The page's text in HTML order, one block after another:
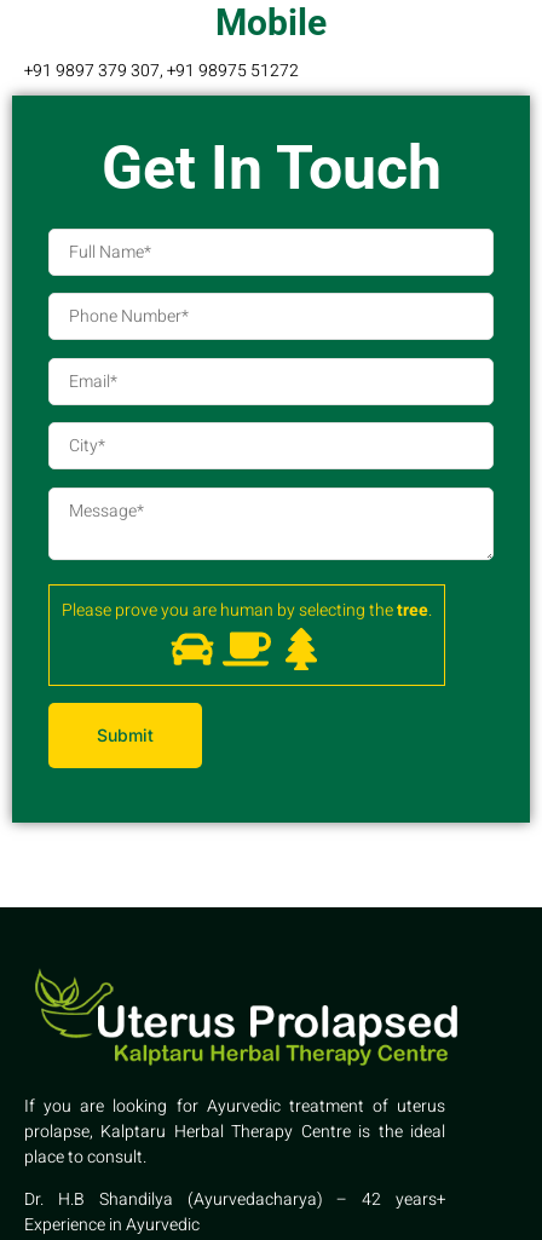
Mobile
+91 9897 379 307, +91 98975 51272
Get In Touch
Please prove you are human by selecting thetree.
If you are looking for Ayurvedic treatment of uterus
prolapse, Kalptaru Herbal Therapy Centre is the ideal
place to consult.
Dr. H.B Shandilya (Ayurvedacharya) – 42 years+
Experience in Ayurvedic